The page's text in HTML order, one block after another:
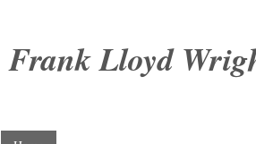
Frank Lloyd